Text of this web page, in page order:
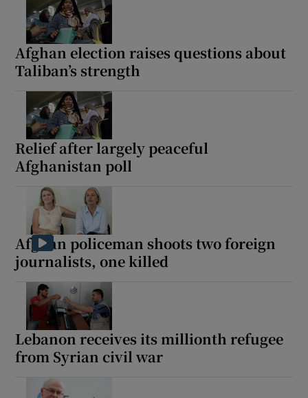
Afghan election raises questions about
Taliban’s strength
Relief after largely peaceful
Afghanistan poll
Afghan policeman shoots two foreign
journalists, one killed
Lebanon receives its millionth refugee
from Syrian civil war